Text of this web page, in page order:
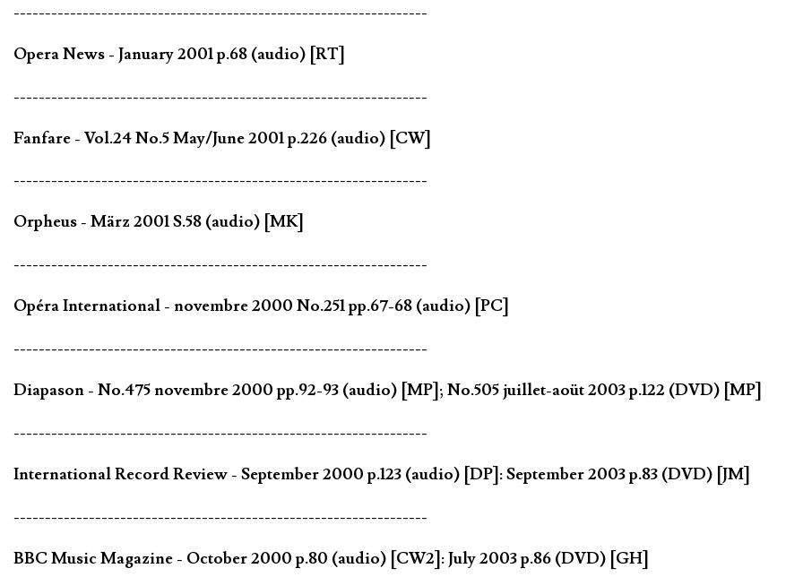
------------------------------------------------------------------
Opera News - January 2001 p.68 (audio) [RT]
------------------------------------------------------------------
Fanfare - Vol.24 No.5 May/June 2001 p.226 (audio) [CW]
------------------------------------------------------------------
Orpheus - März 2001 S.58 (audio) [MK]
------------------------------------------------------------------
Opéra International - novembre 2000 No.251 pp.67-68 (audio) [PC]
------------------------------------------------------------------
Diapason - No.475 novembre 2000 pp.92-93 (audio) [MP]; No.505 juillet-aoüt 2003 p.122 (DVD) [MP]
------------------------------------------------------------------
International Record Review - September 2000 p.123 (audio) [DP]: September 2003 p.83 (DVD) [JM]
------------------------------------------------------------------
BBC Music Magazine - October 2000 p.80 (audio) [CW2]: July 2003 p.86 (DVD) [GH]